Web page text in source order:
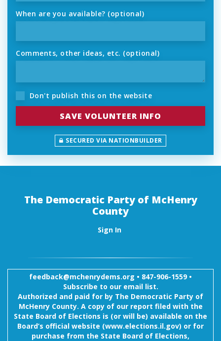
When are you available? (optional)
Comments, other ideas, etc. (optional)
Don't publish this on the website
SECURED VIA NATIONBUILDER
The Democratic Party of McHenry
County
Sign In
feedback@mchenrydems.org • 847-906-1559 •
Subscribe to our email list.
Authorized and paid for by The Democratic Party of
McHenry County. A copy of our report filed with the
State Board of Elections is (or will be) available on the
Board’s official website (www.elections.il.gov) or for
purchase from the State Board of Elections,